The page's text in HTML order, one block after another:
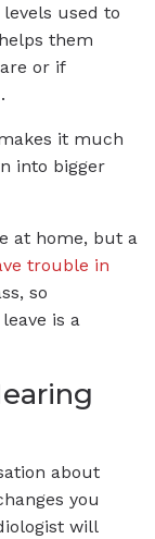
used to
them
or if
it much
into bigger
at home, but a
trouble in
so
is a
about
you
will